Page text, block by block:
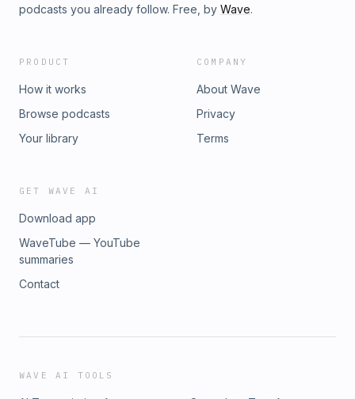
podcasts you already follow. Free, by Wave.
PRODUCT
How it works
Browse podcasts
Your library
COMPANY
About Wave
Privacy
Terms
GET WAVE AI
Download app
WaveTube — YouTube
summaries
Contact
WAVE AI TOOLS